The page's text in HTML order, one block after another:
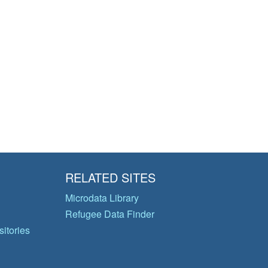
RELATED SITES
Microdata Library
Refugee Data Finder